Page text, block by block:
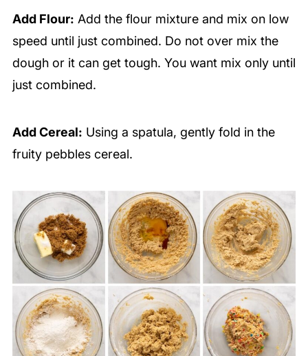
Add Flour: Add the flour mixture and mix on low
speed until just combined. Do not over mix the
dough or it can get tough. You want mix only until
just combined.
Add Cereal: Using a spatula, gently fold in the
fruity pebbles cereal.